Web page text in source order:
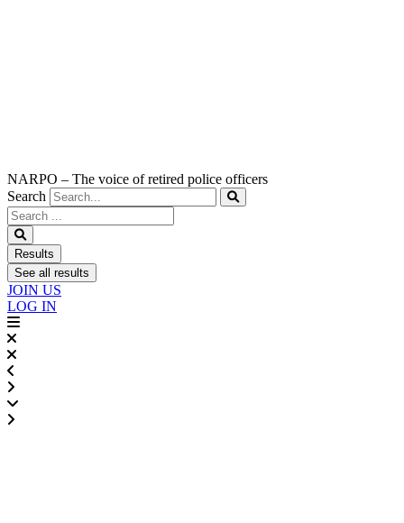
NARPO – The voice of retired police officers
Search
Search
...
Results
See all results
JOIN US
LOG IN